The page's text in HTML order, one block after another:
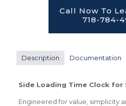
Call Now To
718-784-
Description Documentation
Side Loading Time Clock for
Engineered for value, simplicity